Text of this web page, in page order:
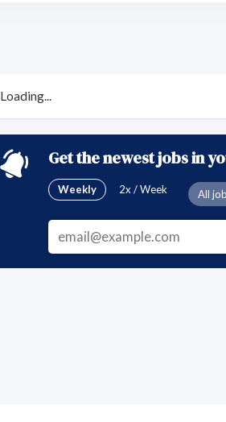
Loading...
Get the newest jobs in
Weekly 2x / Week All